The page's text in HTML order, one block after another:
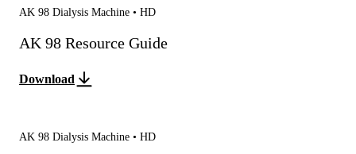
AK 98 Dialysis Machine • HD
AK 98 Resource Guide
Download
AK 98 Dialysis Machine • HD